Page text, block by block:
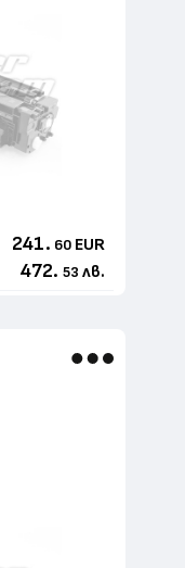
241. 60 EUR
472. 53 лв.